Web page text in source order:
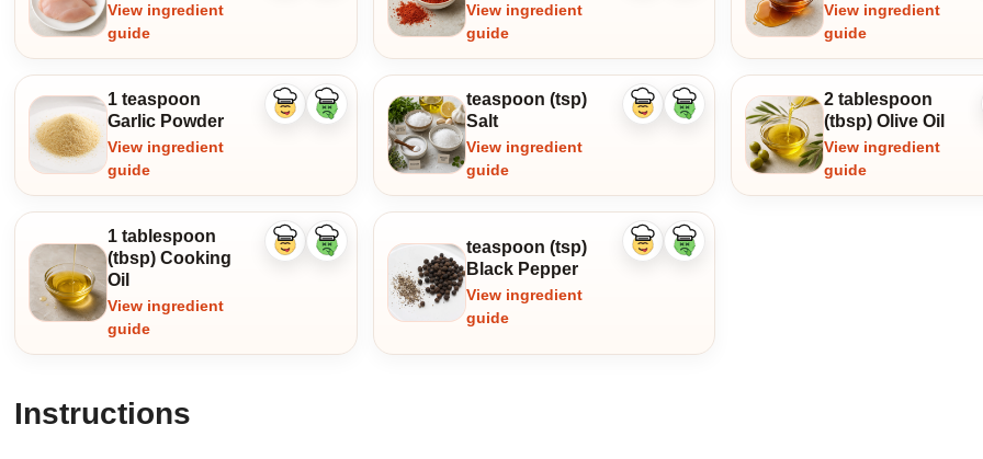
View ingredient
guide
View ingredient
guide
View ingredient
guide
1 teaspoon
Garlic Powder
View ingredient
guide
Like
Dislike
teaspoon (tsp)
Salt
View ingredient
guide
Like
Dislike
2 tablespoon
(tbsp) Olive Oil
View ingredient
guide
1 tablespoon
(tbsp) Cooking
Oil
View ingredient
guide
Like
Dislike
teaspoon (tsp)
Black Pepper
View ingredient
guide
Like
Dislike
Instructions